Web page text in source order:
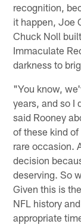
recognition,
it happen, Joe
Chuck Noll
Immaculate
darkness to
"You know,
years, and so I
said Rooney
of these kind
rare occasion.
decision
deserving. So
Given this is
NFL history
appropriate